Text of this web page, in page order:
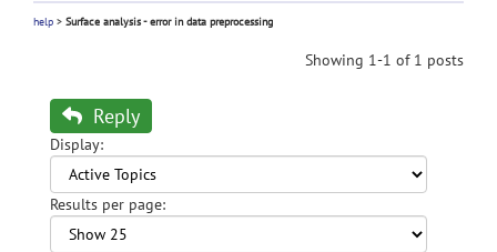
help > Surface analysis - error in data preprocessing
Showing 1-1 of 1 posts
Reply
Display:
Results per page: